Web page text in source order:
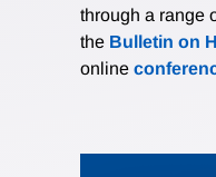
through a range
the Bulletin on
online